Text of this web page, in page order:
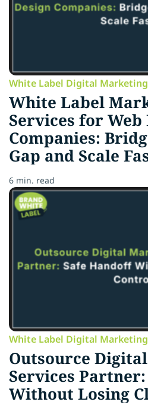
White Label Digital Marketing
White Label
Services for Web
Companies:
Gap and Scale
6 min. read
White Label Digital Marketing
Outsource
Services
Without Losing